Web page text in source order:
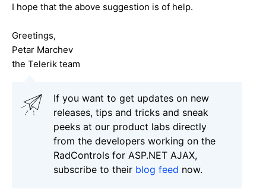
I hope that the above suggestion is of help.
Greetings,
Petar Marchev
the Telerik team
If you want to get updates on new
releases, tips and tricks and sneak
peeks at our product labs directly
from the developers working on the
RadControls for ASP.NET AJAX,
subscribe to their blog feed now.